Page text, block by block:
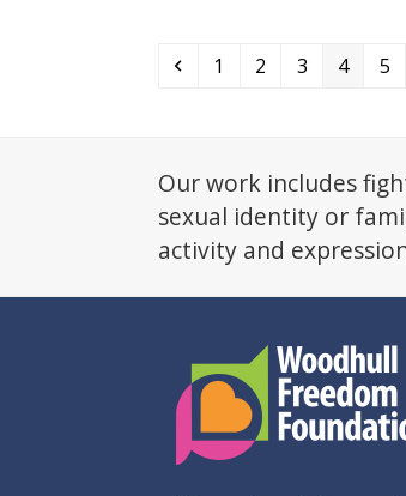
Previous
Page
1 Page
2 Page
3 Page
4 5
Our work includes
sexual identity or
activity and